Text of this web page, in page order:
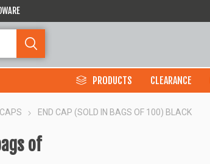
PRODUCTS CLEARANCE
END CAP (SOLD IN BAGS OF 100) BLACK
of